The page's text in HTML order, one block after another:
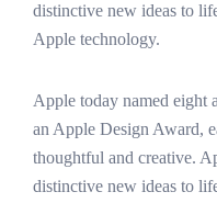
distinctive new ideas to
Apple technology.
Apple today named eight
an Apple Design Award,
thoughtful and creative.
distinctive new ideas to